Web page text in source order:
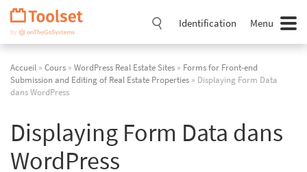
Passer
navigation
Identification Menu
Accueil » Cours » WordPress Real Estate Sites » Forms for Front-end
Submission and Editing of Real Estate Properties » Displaying Form Data
dans WordPress
Displaying Form Data dans
WordPress